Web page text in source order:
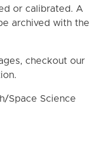
or calibrated. A
archived with the
checkout our
Space Science